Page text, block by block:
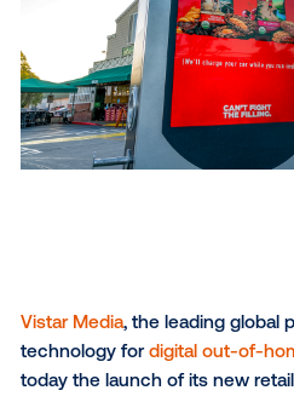
Vistar’s Retail